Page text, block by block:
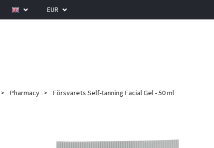
EUR
Pharmacy Försvarets Self-tanning Facial Gel - 50 ml